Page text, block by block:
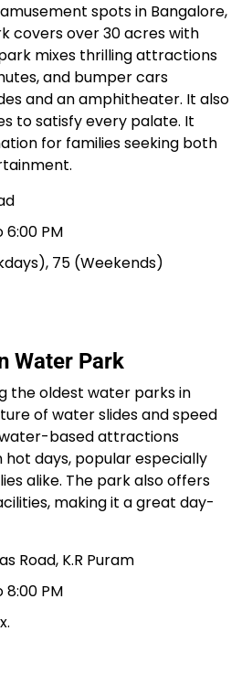
spots in Bangalore,
covers over 30 acres with
mixes thrilling attractions
and bumper cars
and an amphitheater. It also
to satisfy every palate. It
for families seeking both
6:00 PM
₹75 (Weekends)
Water Park
the oldest water parks in
of water slides and speed
based attractions
days, popular especially
alike. The park also offers
making it a great day-
Road, K.R Puram
8:00 PM